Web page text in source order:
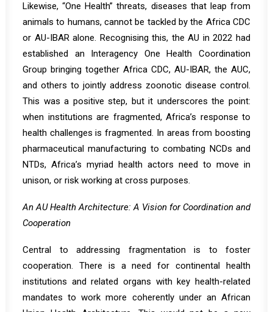
Likewise, “One Health” threats, diseases that leap from
animals to humans, cannot be tackled by the Africa CDC
or AU-IBAR alone. Recognising this, the AU in 2022 had
established an Interagency One Health Coordination
Group bringing together Africa CDC, AU-IBAR, the AUC,
and others to jointly address zoonotic disease control.
This was a positive step, but it underscores the point:
when institutions are fragmented, Africa’s response to
health challenges is fragmented. In areas from boosting
pharmaceutical manufacturing to combating NCDs and
NTDs, Africa’s myriad health actors need to move in
unison, or risk working at cross purposes.
An AU Health Architecture: A Vision for Coordination and
Cooperation
Central to addressing fragmentation is to foster
cooperation. There is a need for continental health
institutions and related organs with key health-related
mandates to work more coherently under an African